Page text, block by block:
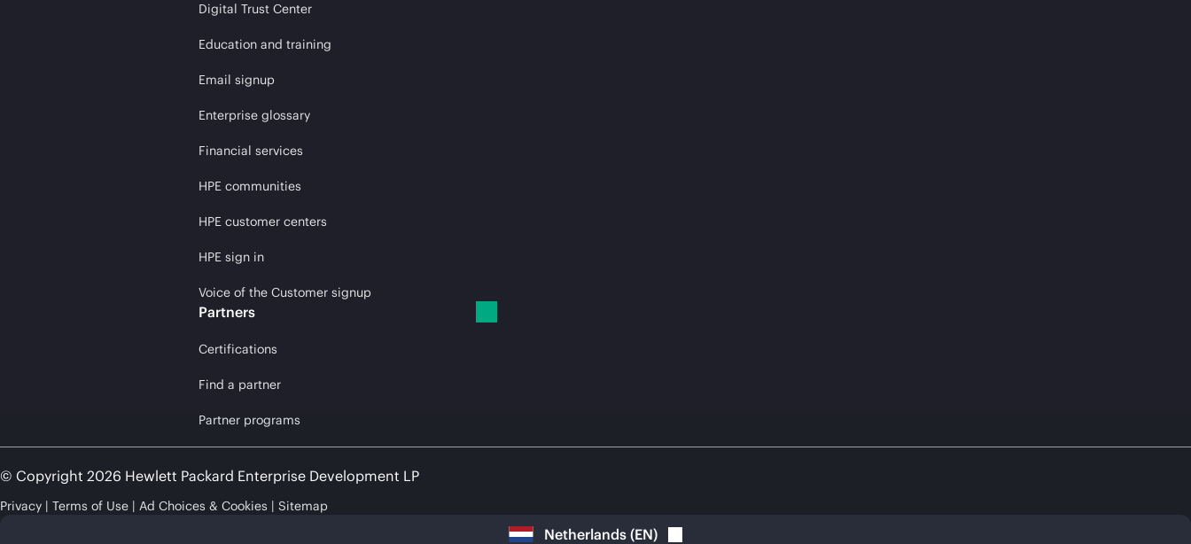
Digital Trust Center
Education and training
Email signup
Enterprise glossary
Financial services
HPE communities
HPE customer centers
HPE sign in
Voice of the Customer signup
Partners
Certifications
Find a partner
Partner programs
© Copyright 2026 Hewlett Packard Enterprise Development LP
Privacy Terms of Use Ad Choices & Cookies Sitemap
Netherlands (EN)